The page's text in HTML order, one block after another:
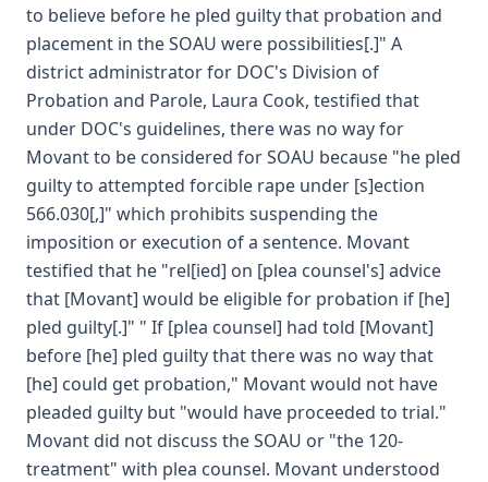
to believe before he pled guilty that probation and
placement in the SOAU were possibilities[.]" A
district administrator for DOC's Division of
Probation and Parole, Laura Cook, testified that
under DOC's guidelines, there was no way for
Movant to be considered for SOAU because "he pled
guilty to attempted forcible rape under [s]ection
566.030[,]" which prohibits suspending the
imposition or execution of a sentence. Movant
testified that he "rel[ied] on [plea counsel's] advice
that [Movant] would be eligible for probation if [he]
pled guilty[.]" " If [plea counsel] had told [Movant]
before [he] pled guilty that there was no way that
[he] could get probation," Movant would not have
pleaded guilty but "would have proceeded to trial."
Movant did not discuss the SOAU or "the 120-
treatment" with plea counsel. Movant understood